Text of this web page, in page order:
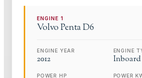
ENGINE1
Volvo PentaD6
ENGINE YEAR
2012
ENGINE
Inboard
POWER HP POWER